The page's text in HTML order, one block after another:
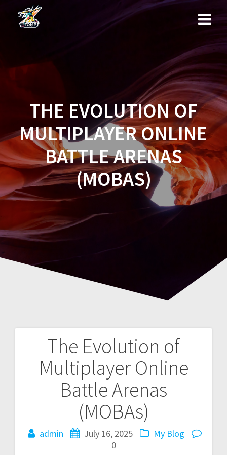
to
THE EVOLUTION OF
MULTIPLAYER ONLINE
BATTLE ARENAS
(MOBAS)
The Evolution of
Multiplayer Online
Battle Arenas
(MOBAs)
admin July 16, 2025
My Blog
0
navigation